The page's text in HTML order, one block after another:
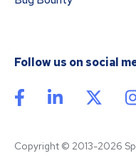
Follow us on social
Copyright © 2013-2026